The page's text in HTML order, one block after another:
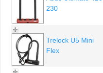
230
Trelock U5 Mini
Flex